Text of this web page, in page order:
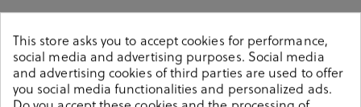
This store asks you to accept cookies for performance,
social media and advertising purposes. Social media
and advertising cookies of third parties are used to offer
you social media functionalities and personalized ads.